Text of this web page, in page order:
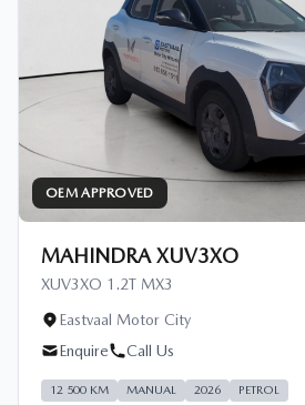
OEM APPROVED
MAHINDRA XUV3XO
XUV3XO 1.2T MX3
Eastvaal Motor City
Enquire
Call Us
12 500 KM MANUAL 2026 PETROL